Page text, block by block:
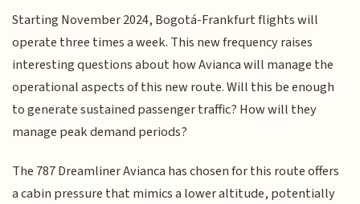
Starting November 2024, Bogotá-Frankfurt flights will
operate three times a week. This new frequency raises
interesting questions about how Avianca will manage the
operational aspects of this new route. Will this be enough
to generate sustained passenger traffic? How will they
manage peak demand periods?
The 787 Dreamliner Avianca has chosen for this route offers
a cabin pressure that mimics a lower altitude, potentially